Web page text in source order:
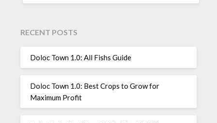
RECENT POSTS
Doloc Town 1.0: All Fishs Guide
Doloc Town 1.0: Best Crops to Grow for
Maximum Profit